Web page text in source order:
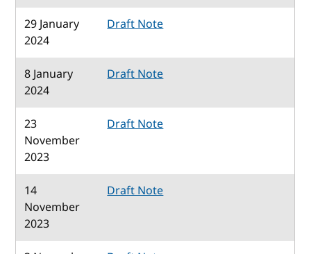
29 January
2024
Draft Note
8 January
2024
Draft Note
23
November
2023
Draft Note
14
November
2023
Draft Note